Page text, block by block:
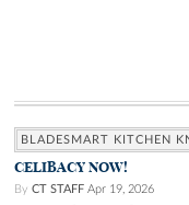
BLADESMART KITCHEN
CELIBACY NOW!
By CT STAFF Apr 19, 2026